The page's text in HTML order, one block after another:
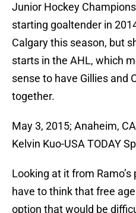
Junior Hockey
starting goaltender in
Calgary this season, but
starts in the AHL, which
sense to have Gillies and
together.
May 3, 2015; Anaheim,
Kelvin Kuo-USA TODAY
Looking at it from
have to think that free
option that would be